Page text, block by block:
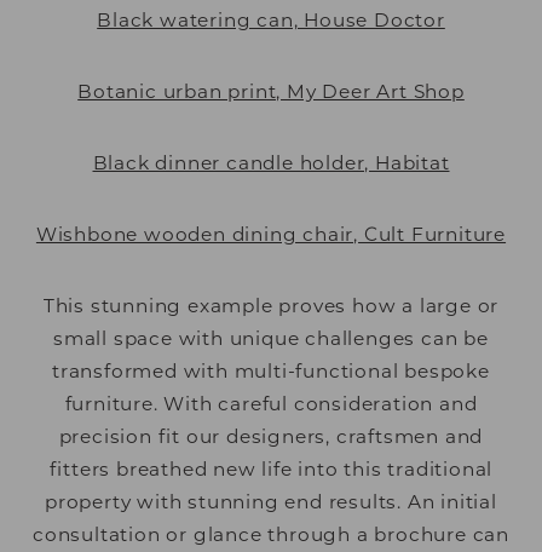
Black watering can, House Doctor
Botanic urban print, My Deer Art Shop
Black dinner candle holder, Habitat
Wishbone wooden dining chair, Cult Furniture
This stunning example proves how a large or
small space with unique challenges can be
transformed with multi-functional bespoke
furniture. With careful consideration and
precision fit our designers, craftsmen and
fitters breathed new life into this traditional
property with stunning end results. An initial
consultation or glance through a brochure can